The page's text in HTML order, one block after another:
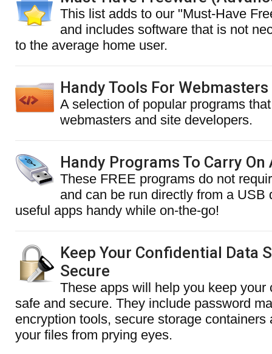
This list adds to our "Must-Have
and includes software that is not
to the average home user.
Handy Tools For Webmasters
A selection of popular programs
webmasters and site developers.
Handy Programs To Carry On
These FREE programs do not
and can be run directly from a USB
useful apps handy while on-the-go!
Keep Your Confidential Data
Secure
These apps will help you keep your
safe and secure. They include password
encryption tools, secure storage containers
your files from prying eyes.